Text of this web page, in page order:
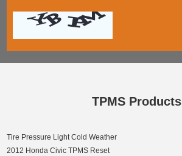
TPMS Products
Tire Pressure Light Cold Weather
2012 Honda Civic TPMS Reset